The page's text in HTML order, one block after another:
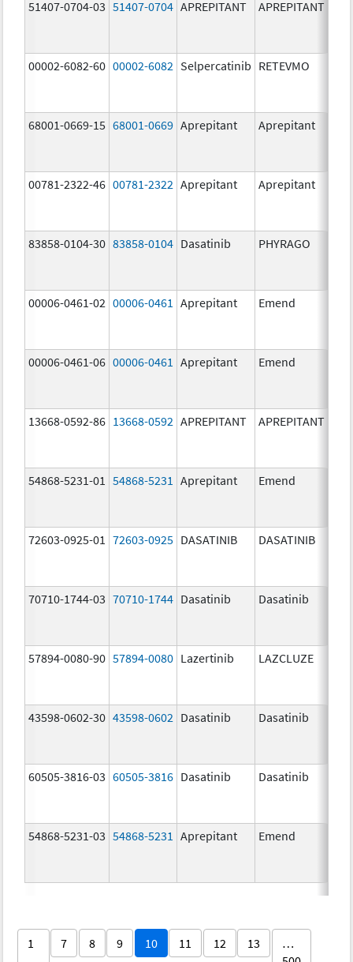
51407-0704-03 51407-0704 APREPITANT APREPITANT
00002-6082-60 00002-6082 Selpercatinib RETEVMO
68001-0669-15 68001-0669 Aprepitant Aprepitant
00781-2322-46 00781-2322 Aprepitant Aprepitant
83858-0104-30 83858-0104 Dasatinib PHYRAGO
00006-0461-02 00006-0461 Aprepitant Emend
00006-0461-06 00006-0461 Aprepitant Emend
13668-0592-86 13668-0592 APREPITANT APREPITANT
54868-5231-01 54868-5231 Aprepitant Emend
72603-0925-01 72603-0925 DASATINIB DASATINIB
70710-1744-03 70710-1744 Dasatinib Dasatinib
57894-0080-90 57894-0080 Lazertinib LAZCLUZE
43598-0602-30 43598-0602 Dasatinib Dasatinib
60505-3816-03 60505-3816 Dasatinib Dasatinib
54868-5231-03 54868-5231 Aprepitant Emend
1
7 8 9 10 11 12 13
…